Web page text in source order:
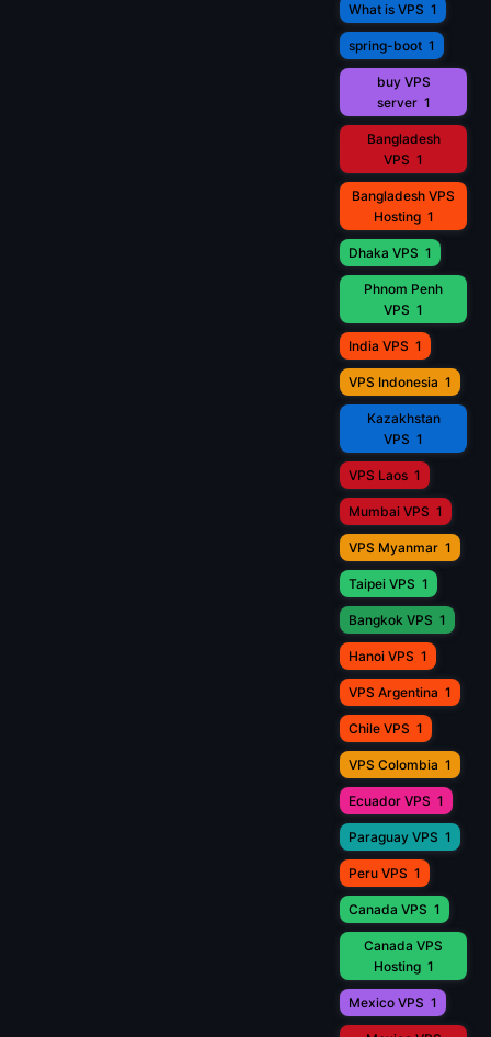
What is VPS 1
spring-boot 1
buy VPS
server 1
Bangladesh
VPS 1
Bangladesh VPS
Hosting 1
Dhaka VPS 1
Phnom Penh
VPS 1
India VPS 1
VPS Indonesia 1
Kazakhstan
VPS 1
VPS Laos 1
Mumbai VPS 1
VPS Myanmar 1
Taipei VPS 1
Bangkok VPS 1
Hanoi VPS 1
VPS Argentina 1
Chile VPS 1
VPS Colombia 1
Ecuador VPS 1
Paraguay VPS 1
Peru VPS 1
Canada VPS 1
Canada VPS
Hosting 1
Mexico VPS 1